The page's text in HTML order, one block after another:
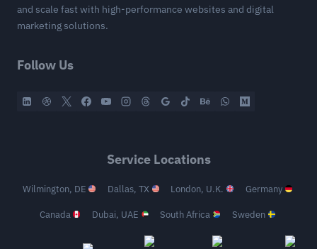
and scale fast with high-performance websites and digital
marketing solutions.
Follow Us
Service Locations
Wilmington, DE Dallas, TX London, U.K. Germany
Canada Dubai, UAE South Africa Sweden